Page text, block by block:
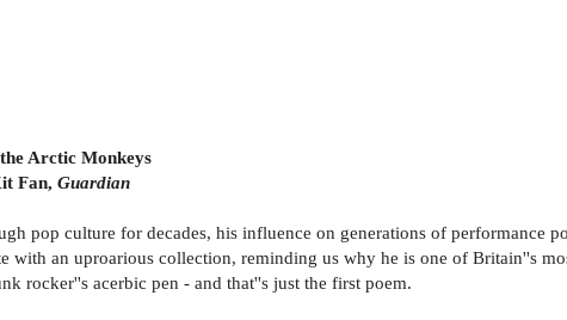
Arctic Monkeys
Fan, Guardian
pop culture for decades, his influence on generations of performance
with an uproarious collection, reminding us why he is one of Britain''s
rocker''s acerbic pen - and that''s just the first poem.